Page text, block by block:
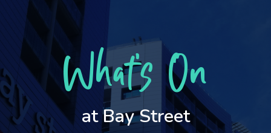
What’s On
at Bay Street